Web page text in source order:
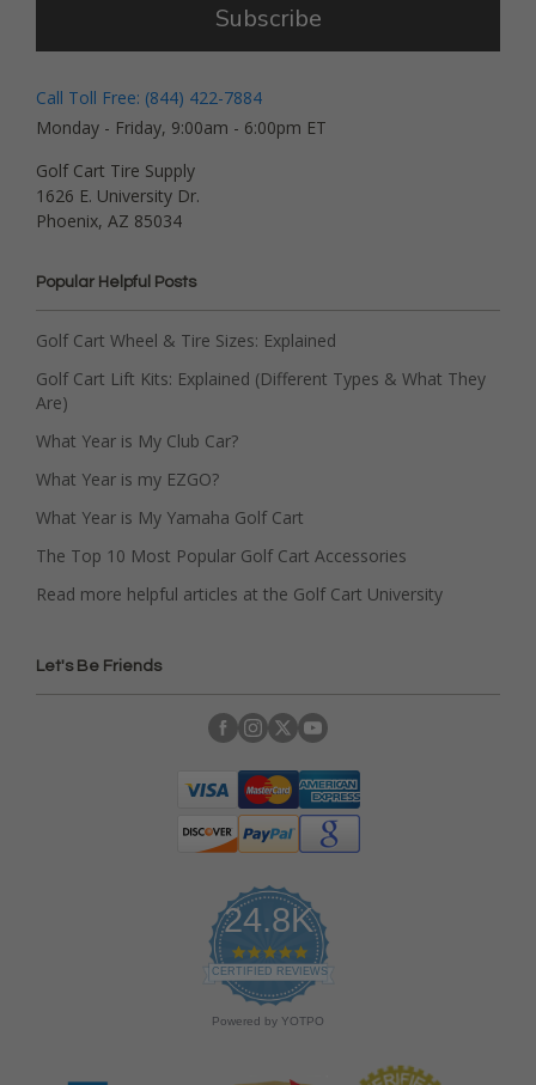
Subscribe
Call Toll Free: (844) 422-7884
Monday - Friday, 9:00am - 6:00pm ET
Golf Cart Tire Supply
1626 E. University Dr.
Phoenix, AZ 85034
Popular Helpful Posts
Golf Cart Wheel & Tire Sizes: Explained
Golf Cart Lift Kits: Explained (Different Types & What They
Are)
What Year is My Club Car?
What Year is my EZGO?
What Year is My Yamaha Golf Cart
The Top 10 Most Popular Golf Cart Accessories
Read more helpful articles at the Golf Cart University
Let's Be Friends
24.8K
4
.
9
s
CERTIFIED REVIEWS
Powered by YOTPO